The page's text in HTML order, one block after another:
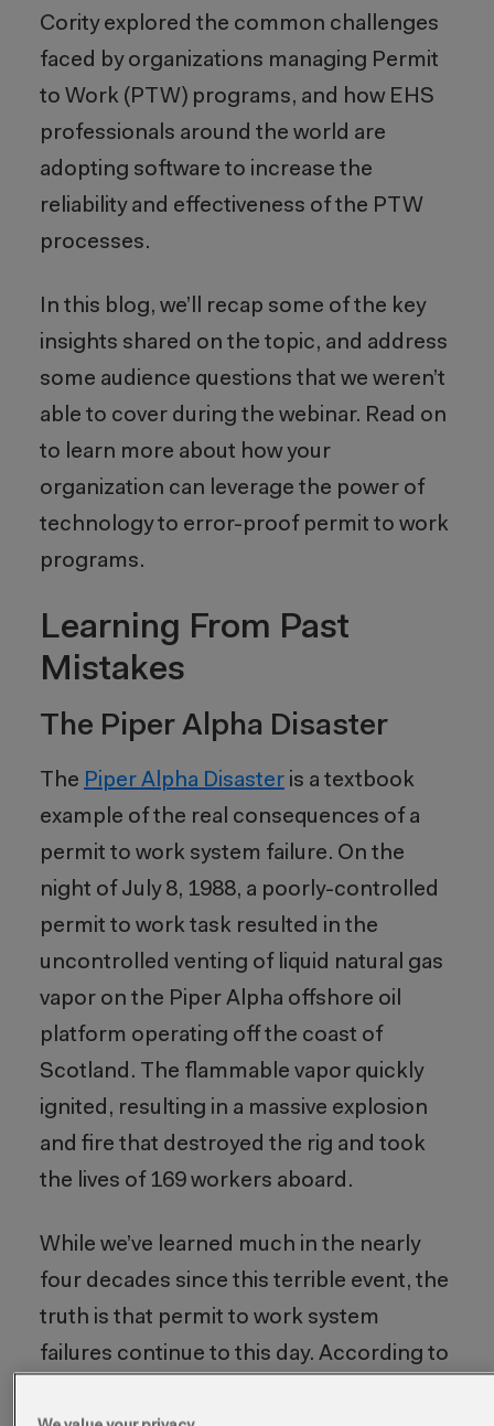
Cority explored the common challenges
faced by organizations managing Permit
to Work (PTW) programs, and how EHS
professionals around the world are
adopting software to increase the
reliability and effectiveness of the PTW
processes.
In this blog, we’ll recap some of the key
insights shared on the topic, and address
some audience questions that we weren’t
able to cover during the webinar. Read on
to learn more about how your
organization can leverage the power of
technology to error-proof permit to work
programs.
Learning From Past
Mistakes
The Piper Alpha Disaster
The Piper Alpha Disaster is a textbook
example of the real consequences of a
permit to work system failure. On the
night of July 8, 1988, a poorly-controlled
permit to work task resulted in the
uncontrolled venting of liquid natural gas
vapor on the Piper Alpha offshore oil
platform operating off the coast of
Scotland. The flammable vapor quickly
ignited, resulting in a massive explosion
and fire that destroyed the rig and took
the lives of 169 workers aboard.
While we’ve learned much in the nearly
four decades since this terrible event, the
truth is that permit to work system
failures continue to this day. According to